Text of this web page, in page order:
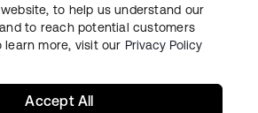
Termos do siteSegurança
de cookies
to help us understand our
to reach potential customers
learn more, visit our Privacy Policy
Accept All